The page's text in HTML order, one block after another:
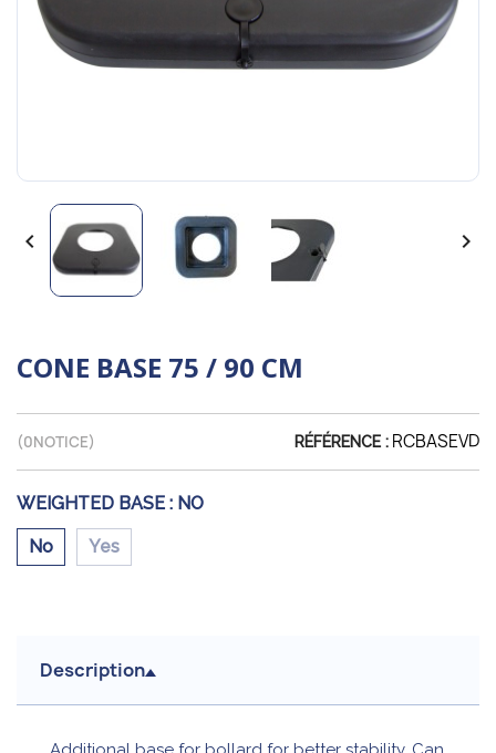
 
CONE BASE 75 / 90 CM
(0NOTICE) RÉFÉRENCE : RCBASEVD
WEIGHTED BASE : NO
No Yes
Description